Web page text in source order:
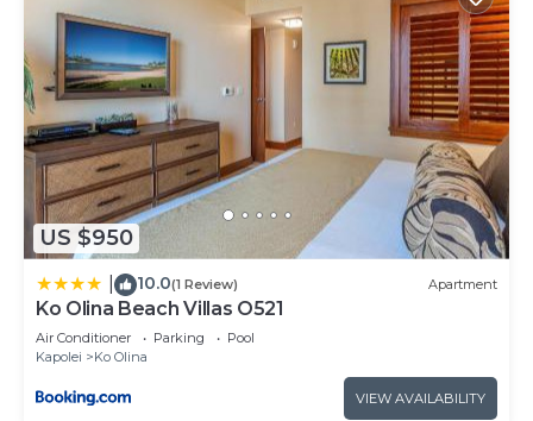
US $950
10.0(1 Review) Apartment
Ko Olina Beach Villas O521
Air Conditioner Parking
Pool
Kapolei
Ko Olina
VIEW AVAILABILITY